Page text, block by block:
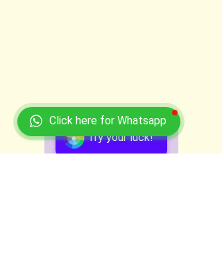
Try your luck!
Click here for Whatsapp